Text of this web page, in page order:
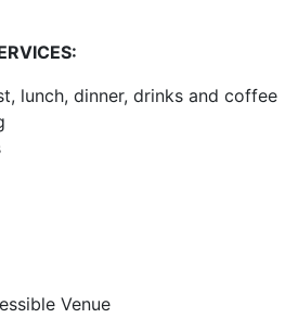
lunch, dinner, drinks and coffee
Venue